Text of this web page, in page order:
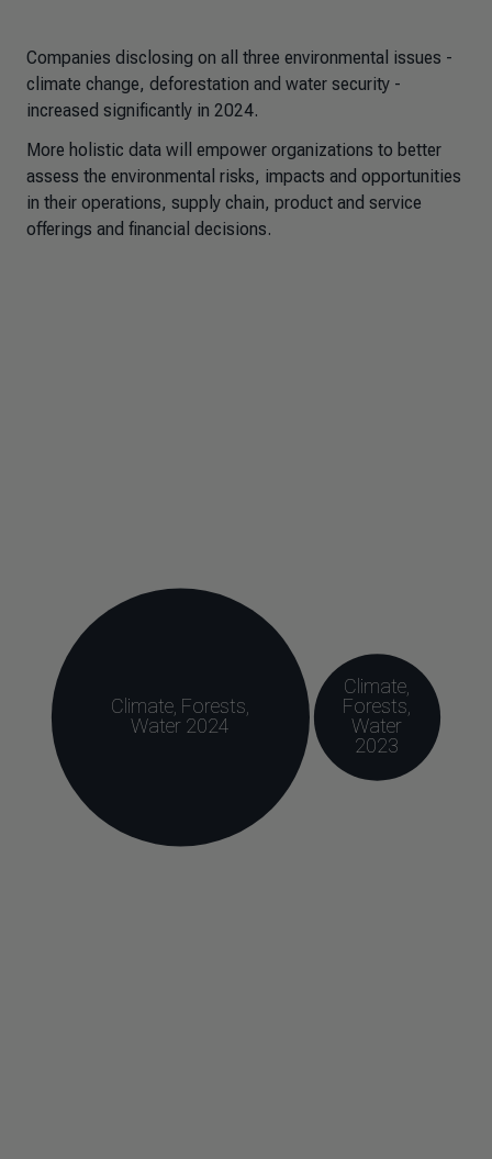
Companies disclosing on all three environmental issues -
climate change, deforestation and water security -
increased significantly in 2024.
More holistic data will empower organizations to better
assess the environmental risks, impacts and opportunities
in their operations, supply chain, product and service
offerings and financial decisions.